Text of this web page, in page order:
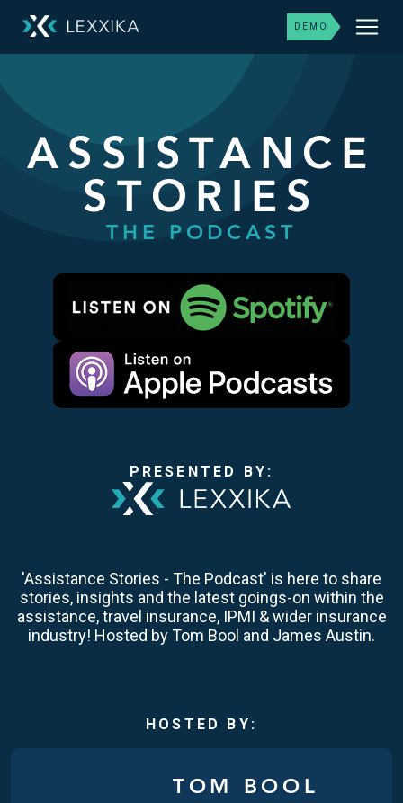
DEMO
ASSISTANCE
STORIES
THE PODCAST
PRESENTED BY:
'Assistance Stories - The Podcast' is here to share
stories, insights and the latest goings-on within the
assistance, travel insurance, IPMI & wider insurance
industry! Hosted by Tom Bool and James Austin.
HOSTED BY:
TOM BOOL